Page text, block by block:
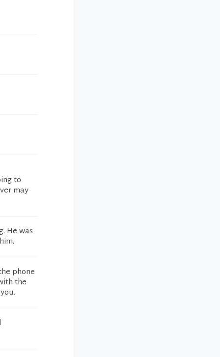
to
may
He was
phone
the